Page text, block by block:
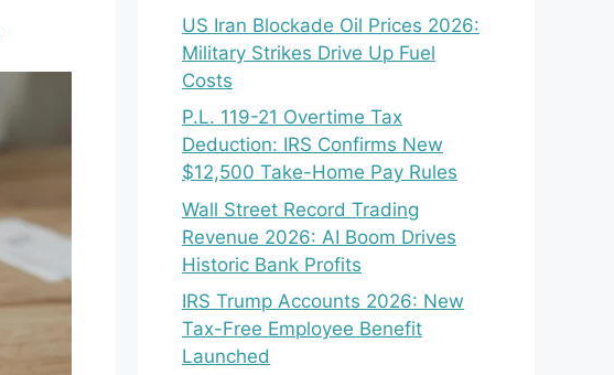
US Iran Blockade Oil Prices 2026:
Military Strikes Drive Up Fuel
Costs
P.L. 119-21 Overtime Tax
Deduction: IRS Confirms New
$12,500 Take-Home Pay Rules
Wall Street Record Trading
Revenue 2026: AI Boom Drives
Historic Bank Profits
IRS Trump Accounts 2026: New
Tax-Free Employee Benefit
Launched